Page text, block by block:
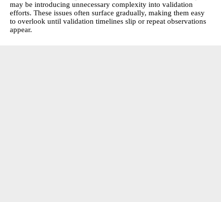
may be introducing unnecessary complexity into validation
efforts. These issues often surface gradually, making them easy
to overlook until validation timelines slip or repeat observations
appear.